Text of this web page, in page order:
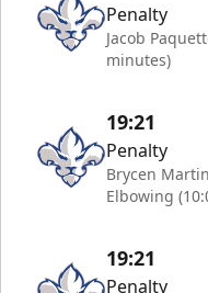
Penalty
Jacob
minutes)
19:21
Penalty
Brycen
Elbowing
19:21
Penalty